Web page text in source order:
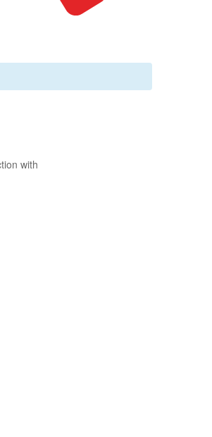
with